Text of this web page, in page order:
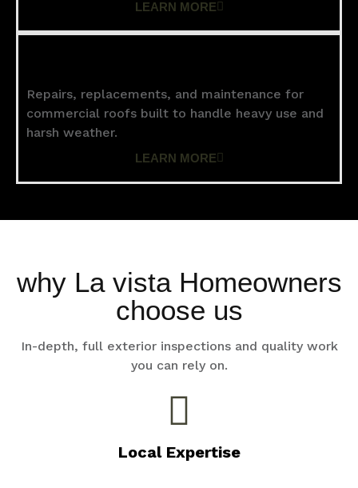
LEARN MORE
Repairs, replacements, and maintenance for
commercial roofs built to handle heavy use and
harsh weather.
LEARN MORE
why La vista Homeowners
choose us
In-depth, full exterior inspections and quality work
you can rely on.
Local Expertise